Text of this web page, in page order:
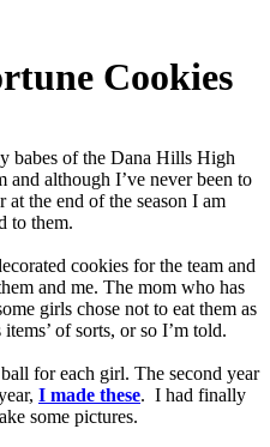
Cookies
babes of the Dana Hills High
and although I’ve never been to
at the end of the season I am
to them.
cookies for the team and
and me. The mom who has
girls chose not to eat them as
of sorts, or so I’m told.
for each girl. The second year
I made these. I had finally
some pictures.